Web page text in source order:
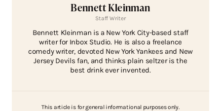
Bennett Kleinman
Staff Writer
Bennett Kleinman is a New York City-based staff
writer for Inbox Studio. He is also a freelance
comedy writer, devoted New York Yankees and New
Jersey Devils fan, and thinks plain seltzer is the
best drink ever invented.
This article is for general informational purposes only.